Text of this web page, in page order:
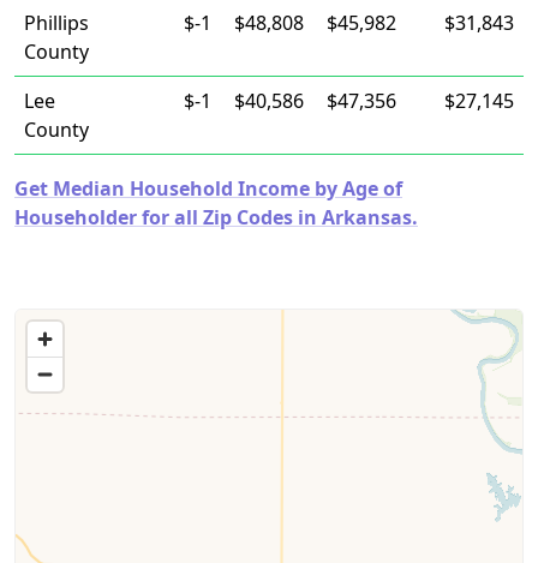
Phillips
County
$-1 $48,808 $45,982 $31,843
Lee
County
$-1 $40,586 $47,356 $27,145
Get Median Household Income by Age of
Householder for all Zip Codes in Arkansas.